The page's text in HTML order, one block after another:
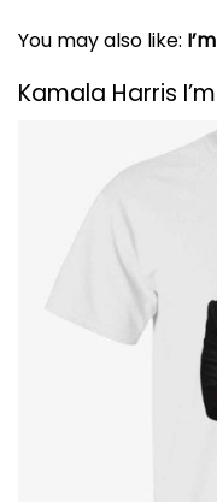
You may also like:
Kamala Harris